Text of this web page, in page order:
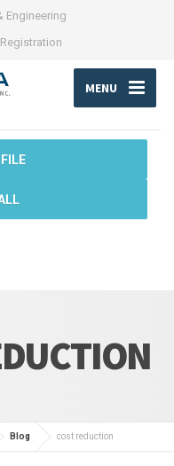
Engineering
MENU
Blog cost reduction